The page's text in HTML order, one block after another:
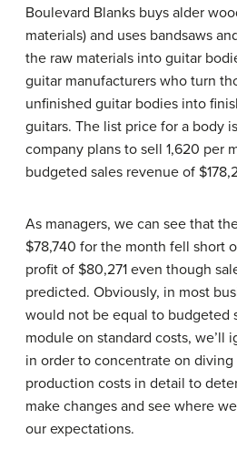
Boulevard Blanks buys alder
materials) and uses bandsaws
the raw materials into guitar
guitar manufacturers who turn
unfinished guitar bodies into
guitars. The list price for a body
company plans to sell 1,620 per
budgeted sales revenue of
As managers, we can see that
$78,740 for the month fell short
profit of $80,271 even though
predicted. Obviously, in most
would not be equal to budgeted
module on standard costs, we’ll
in order to concentrate on
production costs in detail to
make changes and see where
our expectations.